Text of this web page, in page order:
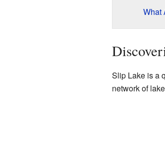
What
Slip Lake is a
network of